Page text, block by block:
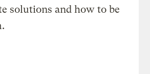
solutions and how to be